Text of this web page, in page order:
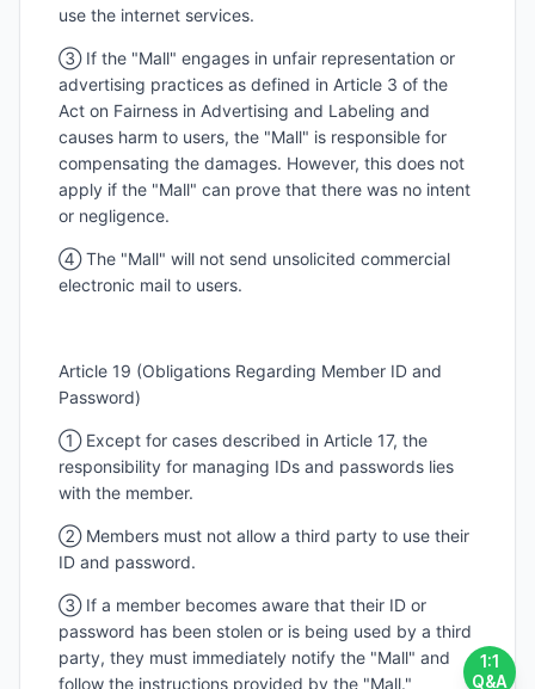
1:1
Q&A
use the internet services.
③ If the "Mall" engages in unfair representation or
advertising practices as defined in Article 3 of the
Act on Fairness in Advertising and Labeling and
causes harm to users, the "Mall" is responsible for
compensating the damages. However, this does not
apply if the "Mall" can prove that there was no intent
or negligence.
④ The "Mall" will not send unsolicited commercial
electronic mail to users.
Article 19 (Obligations Regarding Member ID and
Password)
① Except for cases described in Article 17, the
responsibility for managing IDs and passwords lies
with the member.
② Members must not allow a third party to use their
ID and password.
③ If a member becomes aware that their ID or
password has been stolen or is being used by a third
party, they must immediately notify the "Mall" and
follow the instructions provided by the "Mall."